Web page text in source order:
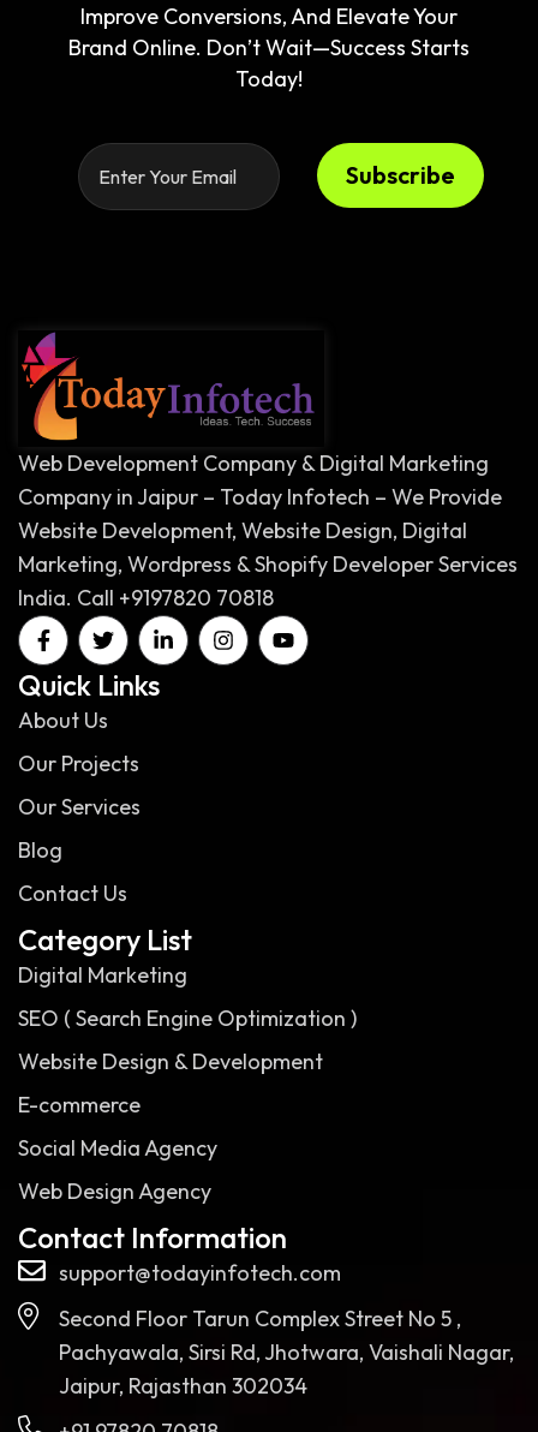
Improve Conversions, And Elevate Your
Brand Online. Don’t Wait—Success Starts
Today!
Subscribe
Web Development Company & Digital Marketing
Company in Jaipur – Today Infotech – We Provide
Website Development, Website Design, Digital
Marketing, Wordpress & Shopify Developer Services
India. Call +9197820 70818
Quick Links
About Us
Our Projects
Our Services
Blog
Contact Us
Category List
Digital Marketing
SEO ( Search Engine Optimization )
Website Design & Development
E-commerce
Social Media Agency
Web Design Agency
Contact Information
support@todayinfotech.com
Second Floor Tarun Complex Street No 5 ,
Pachyawala, Sirsi Rd, Jhotwara, Vaishali Nagar,
Jaipur, Rajasthan 302034